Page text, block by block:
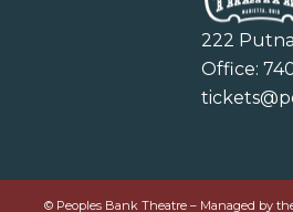
222
Office:
© Peoples Bank Theatre – Managed by